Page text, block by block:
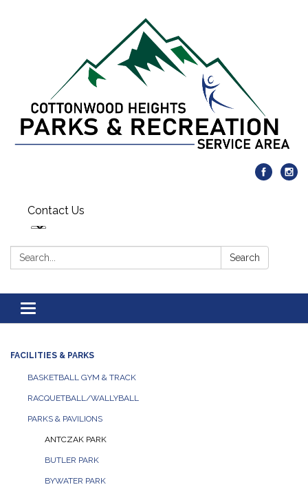
Contact Us
Search: Search
Toggle navigation
FACILITIES & PARKS
BASKETBALL GYM & TRACK
RACQUETBALL/WALLYBALL
PARKS & PAVILIONS
ANTCZAK PARK
BUTLER PARK
BYWATER PARK